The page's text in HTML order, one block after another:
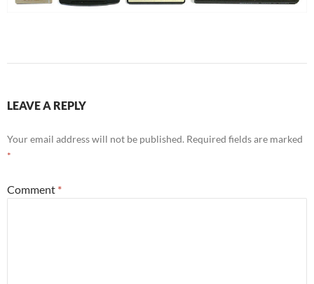
LEAVE A REPLY
Your email address will not be published. Required fields are marked
*
Comment *